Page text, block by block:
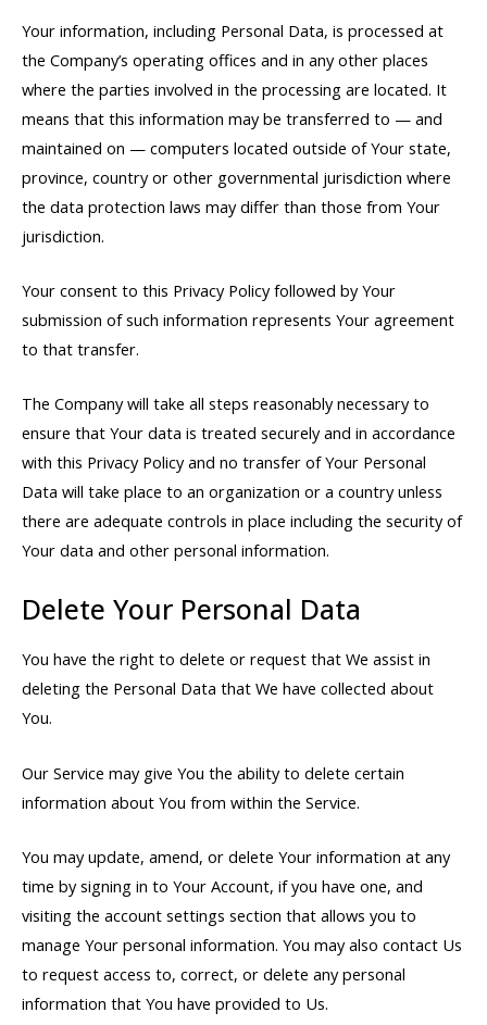
Your information, including Personal Data, is processed at
the Company’s operating offices and in any other places
where the parties involved in the processing are located. It
means that this information may be transferred to — and
maintained on — computers located outside of Your state,
province, country or other governmental jurisdiction where
the data protection laws may differ than those from Your
jurisdiction.
Your consent to this Privacy Policy followed by Your
submission of such information represents Your agreement
to that transfer.
The Company will take all steps reasonably necessary to
ensure that Your data is treated securely and in accordance
with this Privacy Policy and no transfer of Your Personal
Data will take place to an organization or a country unless
there are adequate controls in place including the security of
Your data and other personal information.
Delete Your Personal Data
You have the right to delete or request that We assist in
deleting the Personal Data that We have collected about
You.
Our Service may give You the ability to delete certain
information about You from within the Service.
You may update, amend, or delete Your information at any
time by signing in to Your Account, if you have one, and
visiting the account settings section that allows you to
manage Your personal information. You may also contact Us
to request access to, correct, or delete any personal
information that You have provided to Us.